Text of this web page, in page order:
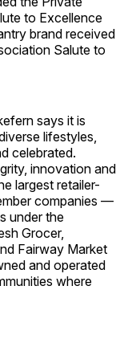
to Excellence
brand received
Salute to
says it is
lifestyles,
celebrated.
innovation and
largest retailer-
companies —
under the
Grocer,
Fairway Market
and operated
where